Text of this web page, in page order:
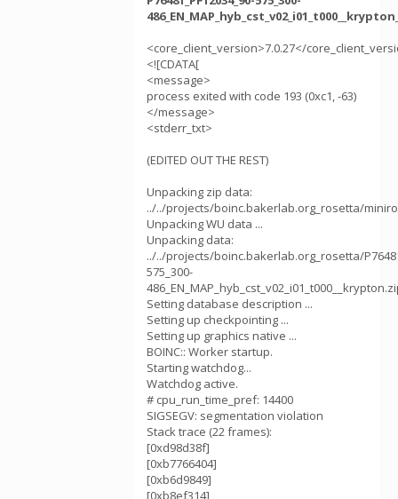
<core_client_version>7.0.27</
<![CDATA[
<message>
process exited with code 193 (0xc1, -63)
</message>
<stderr_txt>
(EDITED OUT THE REST)
Unpacking zip data:
../../projects/boinc.bakerlab.org_rosetta/
Unpacking WU data ...
Unpacking data:
../../projects/boinc.bakerlab.org_rosetta/
575_300-
Setting database description ...
Setting up checkpointing ...
Setting up graphics native ...
BOINC:: Worker startup.
Starting watchdog...
Watchdog active.
# cpu_run_time_pref: 14400
SIGSEGV: segmentation violation
Stack trace (22 frames):
[0xd98d38f]
[0xb7766404]
[0xb6d9849]
[0xb8ef314]